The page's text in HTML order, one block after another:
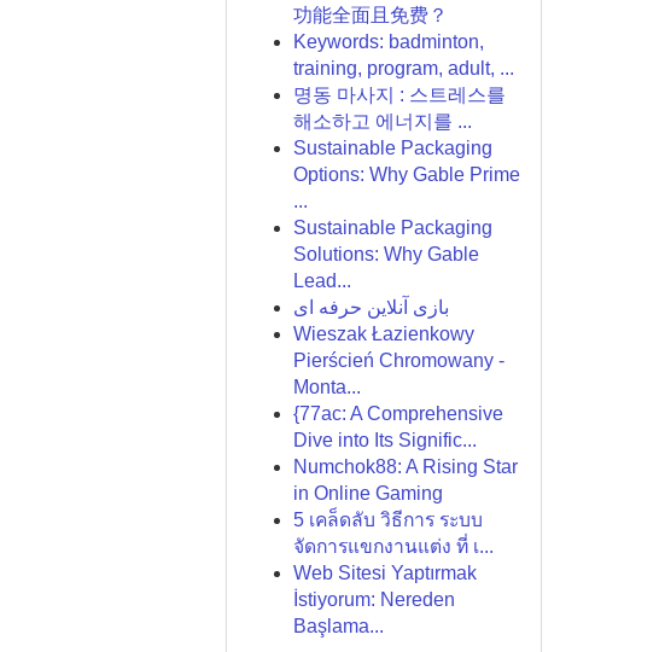
功能全面且免费？
Keywords: badminton,
training, program, adult, ...
명동 마사지 : 스트레스를
해소하고 에너지를 ...
Sustainable Packaging
Options: Why Gable Prime
...
Sustainable Packaging
Solutions: Why Gable
Lead...
بازی آنلاین حرفه ای
Wieszak Łazienkowy
Pierścień Chromowany -
Monta...
{77ac: A Comprehensive
Dive into Its Signific...
Numchok88: A Rising Star
in Online Gaming
5 เคล็ดลับ วิธีการ ระบบ
จัดการแขกงานแต่ง ที่ เ...
Web Sitesi Yaptırmak
İstiyorum: Nereden
Başlama...